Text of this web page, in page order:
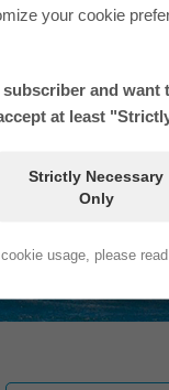
your cookie
and want
at least
Strictly Necessary
Only
usage, please